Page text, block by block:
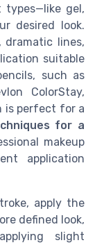
types—like gel,
desired look.
lines,
suitable
such as
ColorStay,
is perfect for a
for a
makeup
application
apply the
defined look,
slight